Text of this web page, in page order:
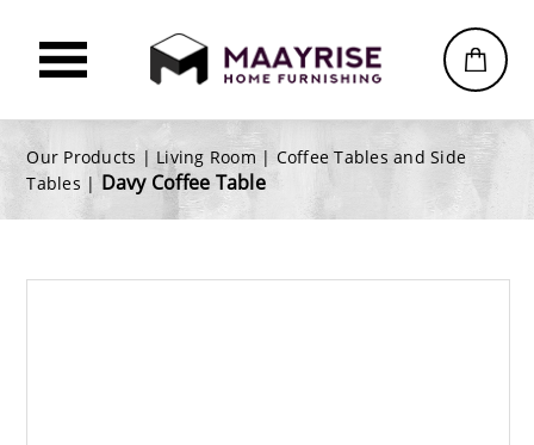
Our Products | Living Room | Coffee Tables and Side
Tables |Davy Coffee Table